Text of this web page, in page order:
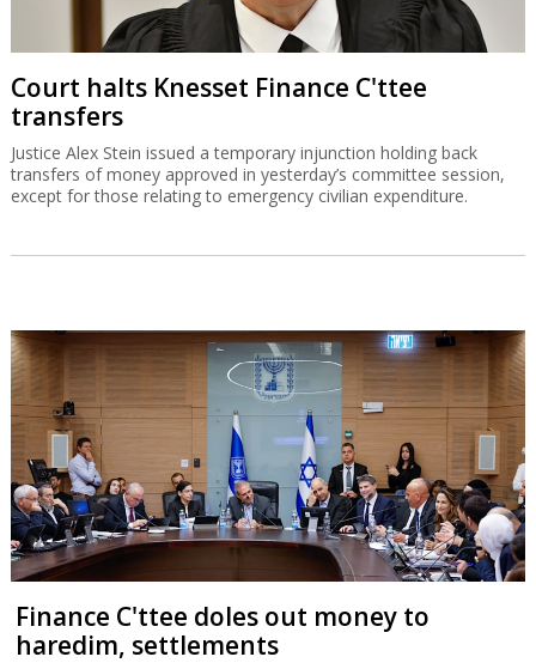
Court halts Knesset Finance C'ttee
transfers
Justice Alex Stein issued a temporary injunction holding back
transfers of money approved in yesterday’s committee session,
except for those relating to emergency civilian expenditure.
Finance C'ttee doles out money to
haredim, settlements